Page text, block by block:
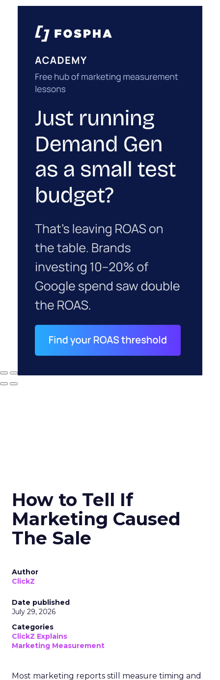
How to Tell If
Marketing Caused
The Sale
Author
ClickZ
Date published
July 29, 2026
Categories
ClickZ Explains
Marketing Measurement
Most marketing reports still measure timing and